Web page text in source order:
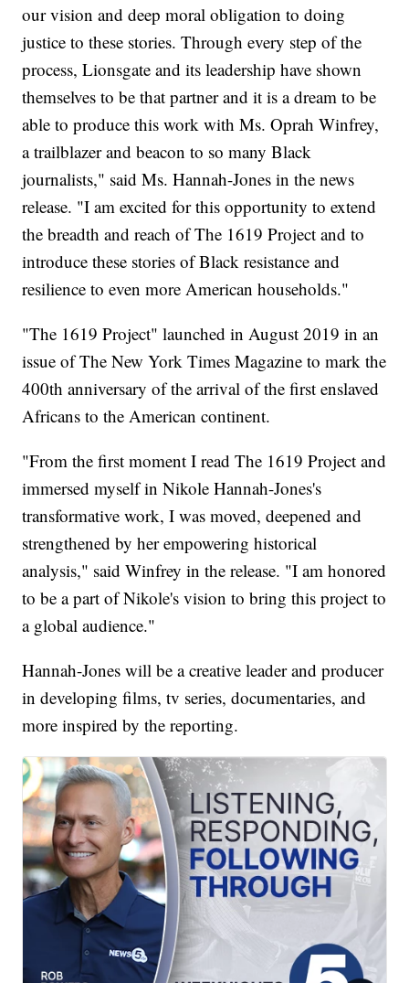
our vision and deep moral obligation to doing
justice to these stories. Through every step of the
process, Lionsgate and its leadership have shown
themselves to be that partner and it is a dream to be
able to produce this work with Ms. Oprah Winfrey,
a trailblazer and beacon to so many Black
journalists," said Ms. Hannah-Jones in the news
release. "I am excited for this opportunity to extend
the breadth and reach of The 1619 Project and to
introduce these stories of Black resistance and
resilience to even more American households."
"The 1619 Project" launched in August 2019 in an
issue of The New York Times Magazine to mark the
400th anniversary of the arrival of the first enslaved
Africans to the American continent.
"From the first moment I read The 1619 Project and
immersed myself in Nikole Hannah-Jones's
transformative work, I was moved, deepened and
strengthened by her empowering historical
analysis," said Winfrey in the release. "I am honored
to be a part of Nikole's vision to bring this project to
a global audience."
Hannah-Jones will be a creative leader and producer
in developing films, tv series, documentaries, and
more inspired by the reporting.